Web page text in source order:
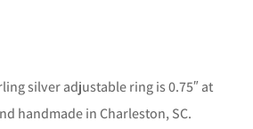
silver adjustable ring is 0.75″ at
handmade in Charleston, SC.